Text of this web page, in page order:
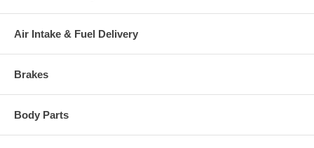
Air Intake & Fuel Delivery
Brakes
Body Parts